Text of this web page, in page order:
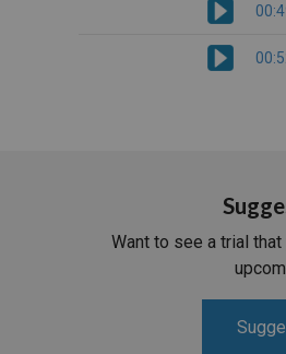
Want to see a trial